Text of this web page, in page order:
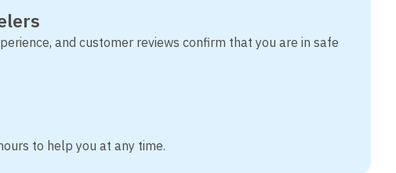
and customer reviews confirm that you are in safe
to help you at any time.